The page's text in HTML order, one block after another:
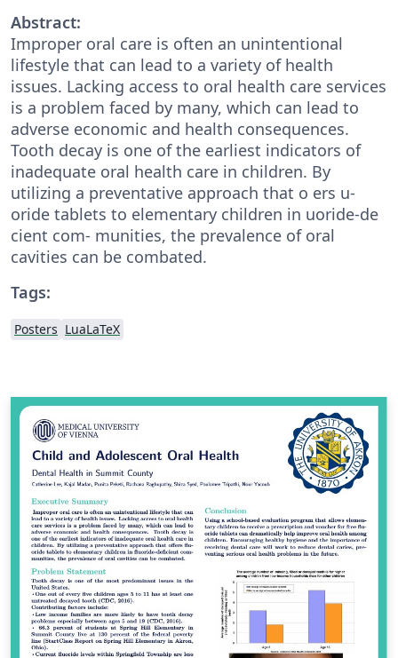
Abstract:
Improper oral care is often an unintentional
lifestyle that can lead to a variety of health
issues. Lacking access to oral health care services
is a problem faced by many, which can lead to
adverse economic and health consequences.
Tooth decay is one of the earliest indicators of
inadequate oral health care in children. By
utilizing a preventative approach that o ers u-
oride tablets to elementary children in uoride-de
cient com- munities, the prevalence of oral
cavities can be combated.
Tags:
Posters LuaLaTeX